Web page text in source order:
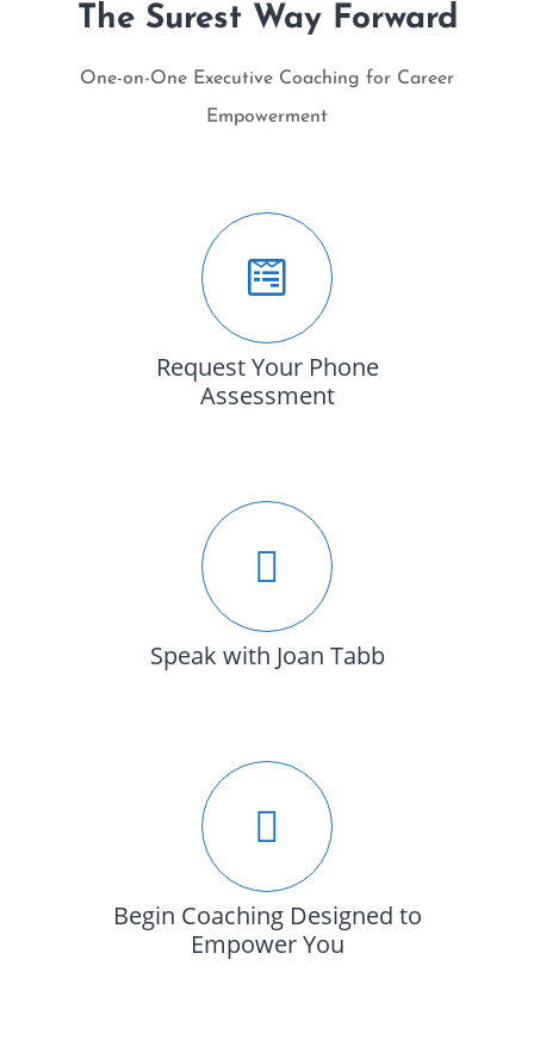
The Surest Way Forward
One-on-One Executive Coaching for Career
Empowerment
Request Your Phone
Assessment
Speak with Joan Tabb
Begin Coaching Designed to
Empower You